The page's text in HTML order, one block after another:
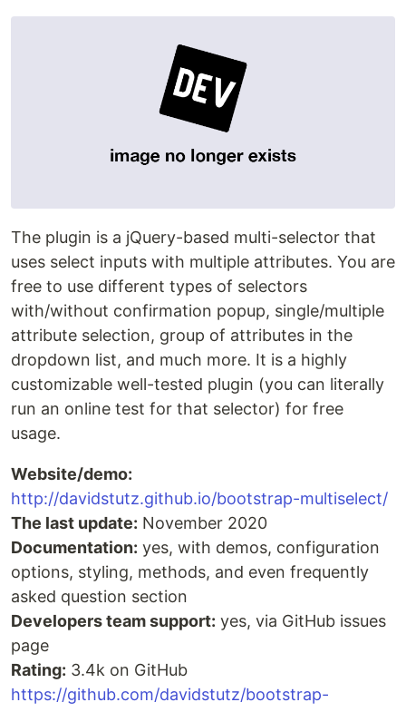
The plugin is a jQuery-based multi-selector that
uses select inputs with multiple attributes. You are
free to use different types of selectors
with/without confirmation popup, single/multiple
attribute selection, group of attributes in the
dropdown list, and much more. It is a highly
customizable well-tested plugin (you can literally
run an online test for that selector) for free
usage.
Website/demo:
http://davidstutz.github.io/bootstrap-multiselect/
The last update: November 2020
Documentation: yes, with demos, configuration
options, styling, methods, and even frequently
asked question section
Developers team support: yes, via GitHub issues
page
Rating: 3.4k on GitHub
https://github.com/davidstutz/bootstrap-